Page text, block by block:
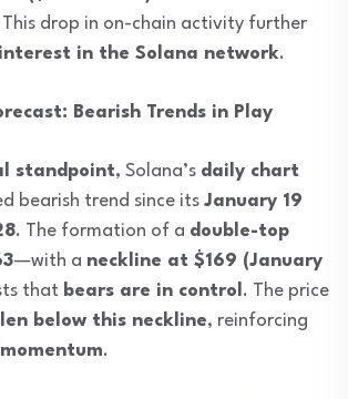
drop in on-chain activity further
in the Solana network.
Bearish Trends in Play
standpoint, Solana’s daily chart
bearish trend since its January 19
. The formation of a double-top
—with a neckline at $169 (January
that bears are in control. The price
below this neckline, reinforcing
.